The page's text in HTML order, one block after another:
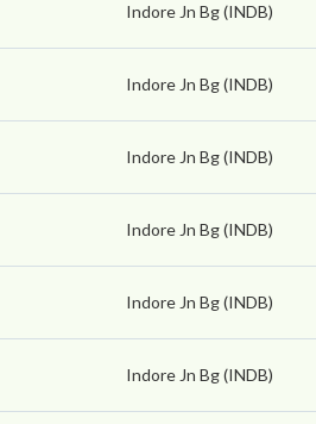
Indore Jn Bg (INDB)
Indore Jn Bg (INDB)
Indore Jn Bg (INDB)
Indore Jn Bg (INDB)
Indore Jn Bg (INDB)
Indore Jn Bg (INDB)